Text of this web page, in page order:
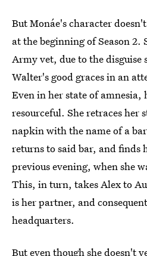
But Monáe's character
at the beginning of Season 2.
Army vet, due to the disguise
Walter's good graces in an
Even in her state of amnesia,
resourceful. She retraces her
napkin with the name of a
returns to said bar, and finds
previous evening, when she
This, in turn, takes Alex to
is her partner, and
headquarters.
But even though she doesn't